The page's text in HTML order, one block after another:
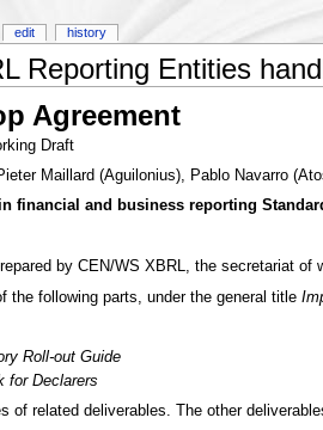
Reporting Entities
Agreement
Draft
Maillard (Aguilonius), Pablo Navarro
financial and business reporting
by CEN/WS XBRL, the secretariat of
the following parts, under the general title
Roll-out Guide
for Declarers
of related deliverables. The other
edit history